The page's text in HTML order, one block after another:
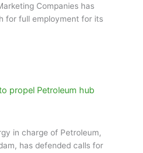
Companies has
for full employment for its
propel Petroleum hub
in charge of Petroleum,
has defended calls for